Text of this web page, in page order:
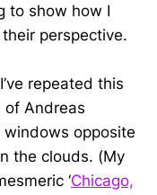
to show how I
perspective.
repeated this
of Andreas
opposite
the clouds. (My
‘Chicago,